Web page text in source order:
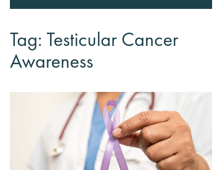
Tag: Testicular Cancer
Awareness